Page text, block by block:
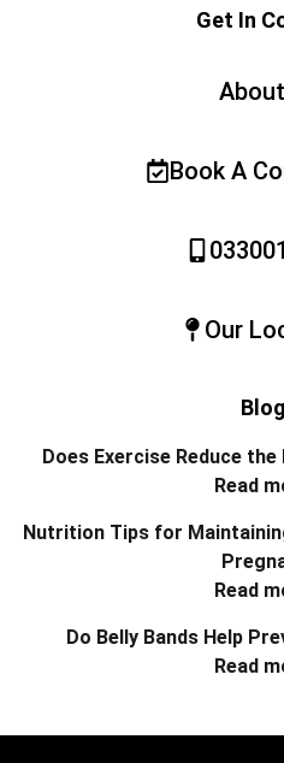
Get In
Book A
Our
Does Exercise Reduce
Read
Nutrition Tips for
Read
Do Belly Bands Help
Read